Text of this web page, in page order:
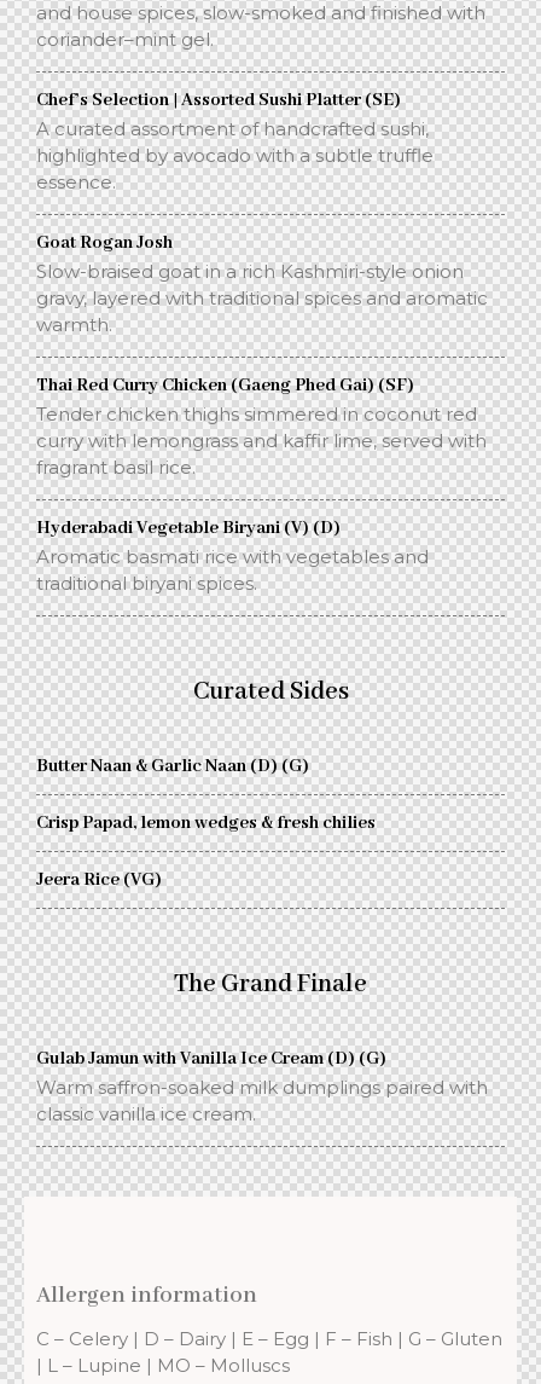
and house spices, slow-smoked and finished with
coriander–mint gel.
Chef’s Selection | Assorted Sushi Platter (SE)
A curated assortment of handcrafted sushi,
highlighted by avocado with a subtle truffle
essence.
Goat Rogan Josh
Slow-braised goat in a rich Kashmiri-style onion
gravy, layered with traditional spices and aromatic
warmth.
Thai Red Curry Chicken (Gaeng Phed Gai) (SF)
Tender chicken thighs simmered in coconut red
curry with lemongrass and kaffir lime, served with
fragrant basil rice.
Hyderabadi Vegetable Biryani (V) (D)
Aromatic basmati rice with vegetables and
traditional biryani spices.
Curated Sides
Butter Naan & Garlic Naan (D) (G)
Crisp Papad, lemon wedges & fresh chilies
Jeera Rice (VG)
The Grand Finale
Gulab Jamun with Vanilla Ice Cream (D) (G)
Warm saffron-soaked milk dumplings paired with
classic vanilla ice cream.
Allergen information
C – Celery | D – Dairy | E – Egg | F – Fish | G – Gluten
| L – Lupine | MO – Molluscs